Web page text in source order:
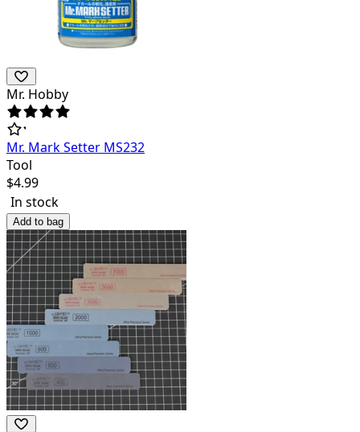
Mr. Hobby
Mr. Mark Setter MS232
Tool
$4.99
In stock
Add to bag